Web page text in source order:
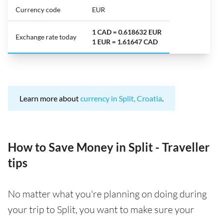
Currency code EUR
Exchange rate today
1 CAD = 0.618632 EUR
1 EUR = 1.61647 CAD
Learn more aboutcurrency in Split, Croatia.
How to Save Money in Split - Traveller
tips
No matter what you're planning on doing during
your trip to Split, you want to make sure your